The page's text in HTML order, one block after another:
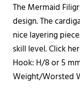
The Mermaid
design. The
nice layering
skill level. Click
Hook: H/8 or 5
Weight/Worsted